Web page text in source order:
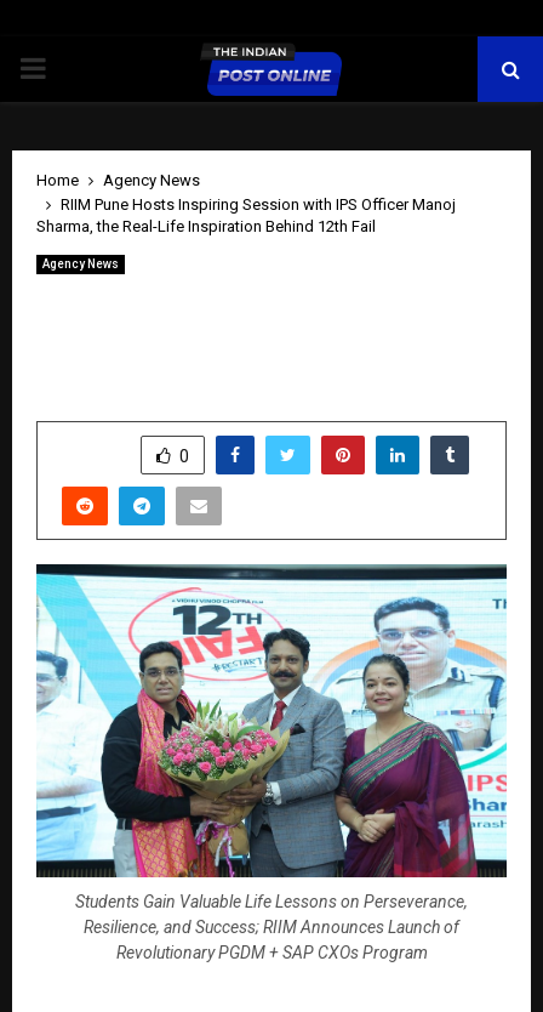
PRIMARY
Home
Agency News
RIIM Pune Hosts Inspiring Session with IPS Officer Manoj
Sharma, the Real-Life Inspiration Behind 12th Fail
Agency News
0
Students Gain Valuable Life Lessons on Perseverance,
Resilience, and Success; RIIM Announces Launch of
Revolutionary PGDM + SAP CXOs Program